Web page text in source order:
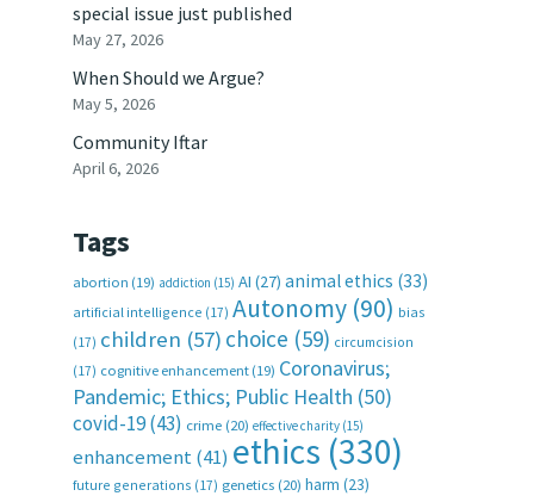
special issue just published
May 27, 2026
When Should we Argue?
May 5, 2026
Community Iftar
April 6, 2026
Tags
abortion (19) addiction (15) AI (27) animal ethics (33)
artificial intelligence (17) Autonomy (90) bias
(17) children (57) choice (59) circumcision
(17) cognitive enhancement (19) Coronavirus;
Pandemic; Ethics; Public Health (50)
covid-19(43) crime (20) effective charity (15)
enhancement(41) ethics (330)
future generations (17) genetics (20) harm (23)